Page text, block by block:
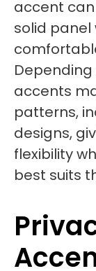
accent
solid panel
accents
patterns,
designs,
flexibility
best suits